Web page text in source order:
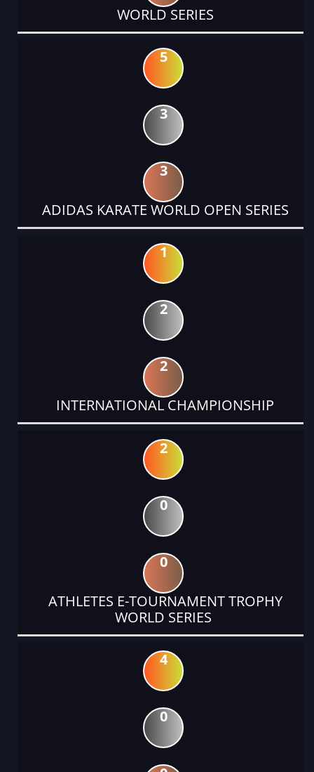
WORLD SERIES
5
3
3
ADIDAS KARATE WORLD OPEN SERIES
1
2
2
INTERNATIONAL CHAMPIONSHIP
2
0
0
ATHLETES E-TOURNAMENT TROPHY
WORLD SERIES
4
0